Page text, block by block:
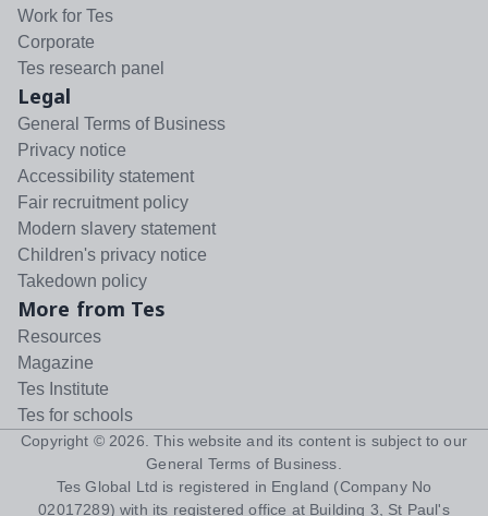
Work for Tes
Corporate
Tes research panel
Legal
General Terms of Business
Privacy notice
Accessibility statement
Fair recruitment policy
Modern slavery statement
Children's privacy notice
Takedown policy
More from Tes
Resources
Magazine
Tes Institute
Tes for schools
Copyright © 2026 . This website and its content is subject to our
General Terms of Business
Tes Global Ltd is registered in England (Company No
02017289) with its registered office at Building 3, St Paul's